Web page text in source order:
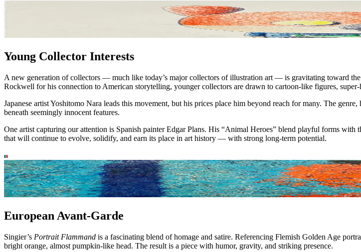
Young Collector Interests
A new generation of collectors — much like today’s major collectors of illustration art — is gravitating toward
Rockwell for his connection to American storytelling, younger collectors are drawn to cartoon-like figures,
Japanese artist Yoshitomo Nara leads this movement, but his prices place him beyond reach for many. The
beneath seemingly innocent features.
One artist capturing our attention is Spanish painter Edgar Plans. His “Animal Heroes” blend playful forms with
that will continue to evolve, solidify, and earn its place in art history — with strong long-term potential.
European Avant-Garde
Singier’s Portrait Flammand is a fascinating blend of homage and satire. Referencing Flemish Golden Age
bright orange, almost pumpkin-like head. The result is a piece with humor, gravity, and striking presence.